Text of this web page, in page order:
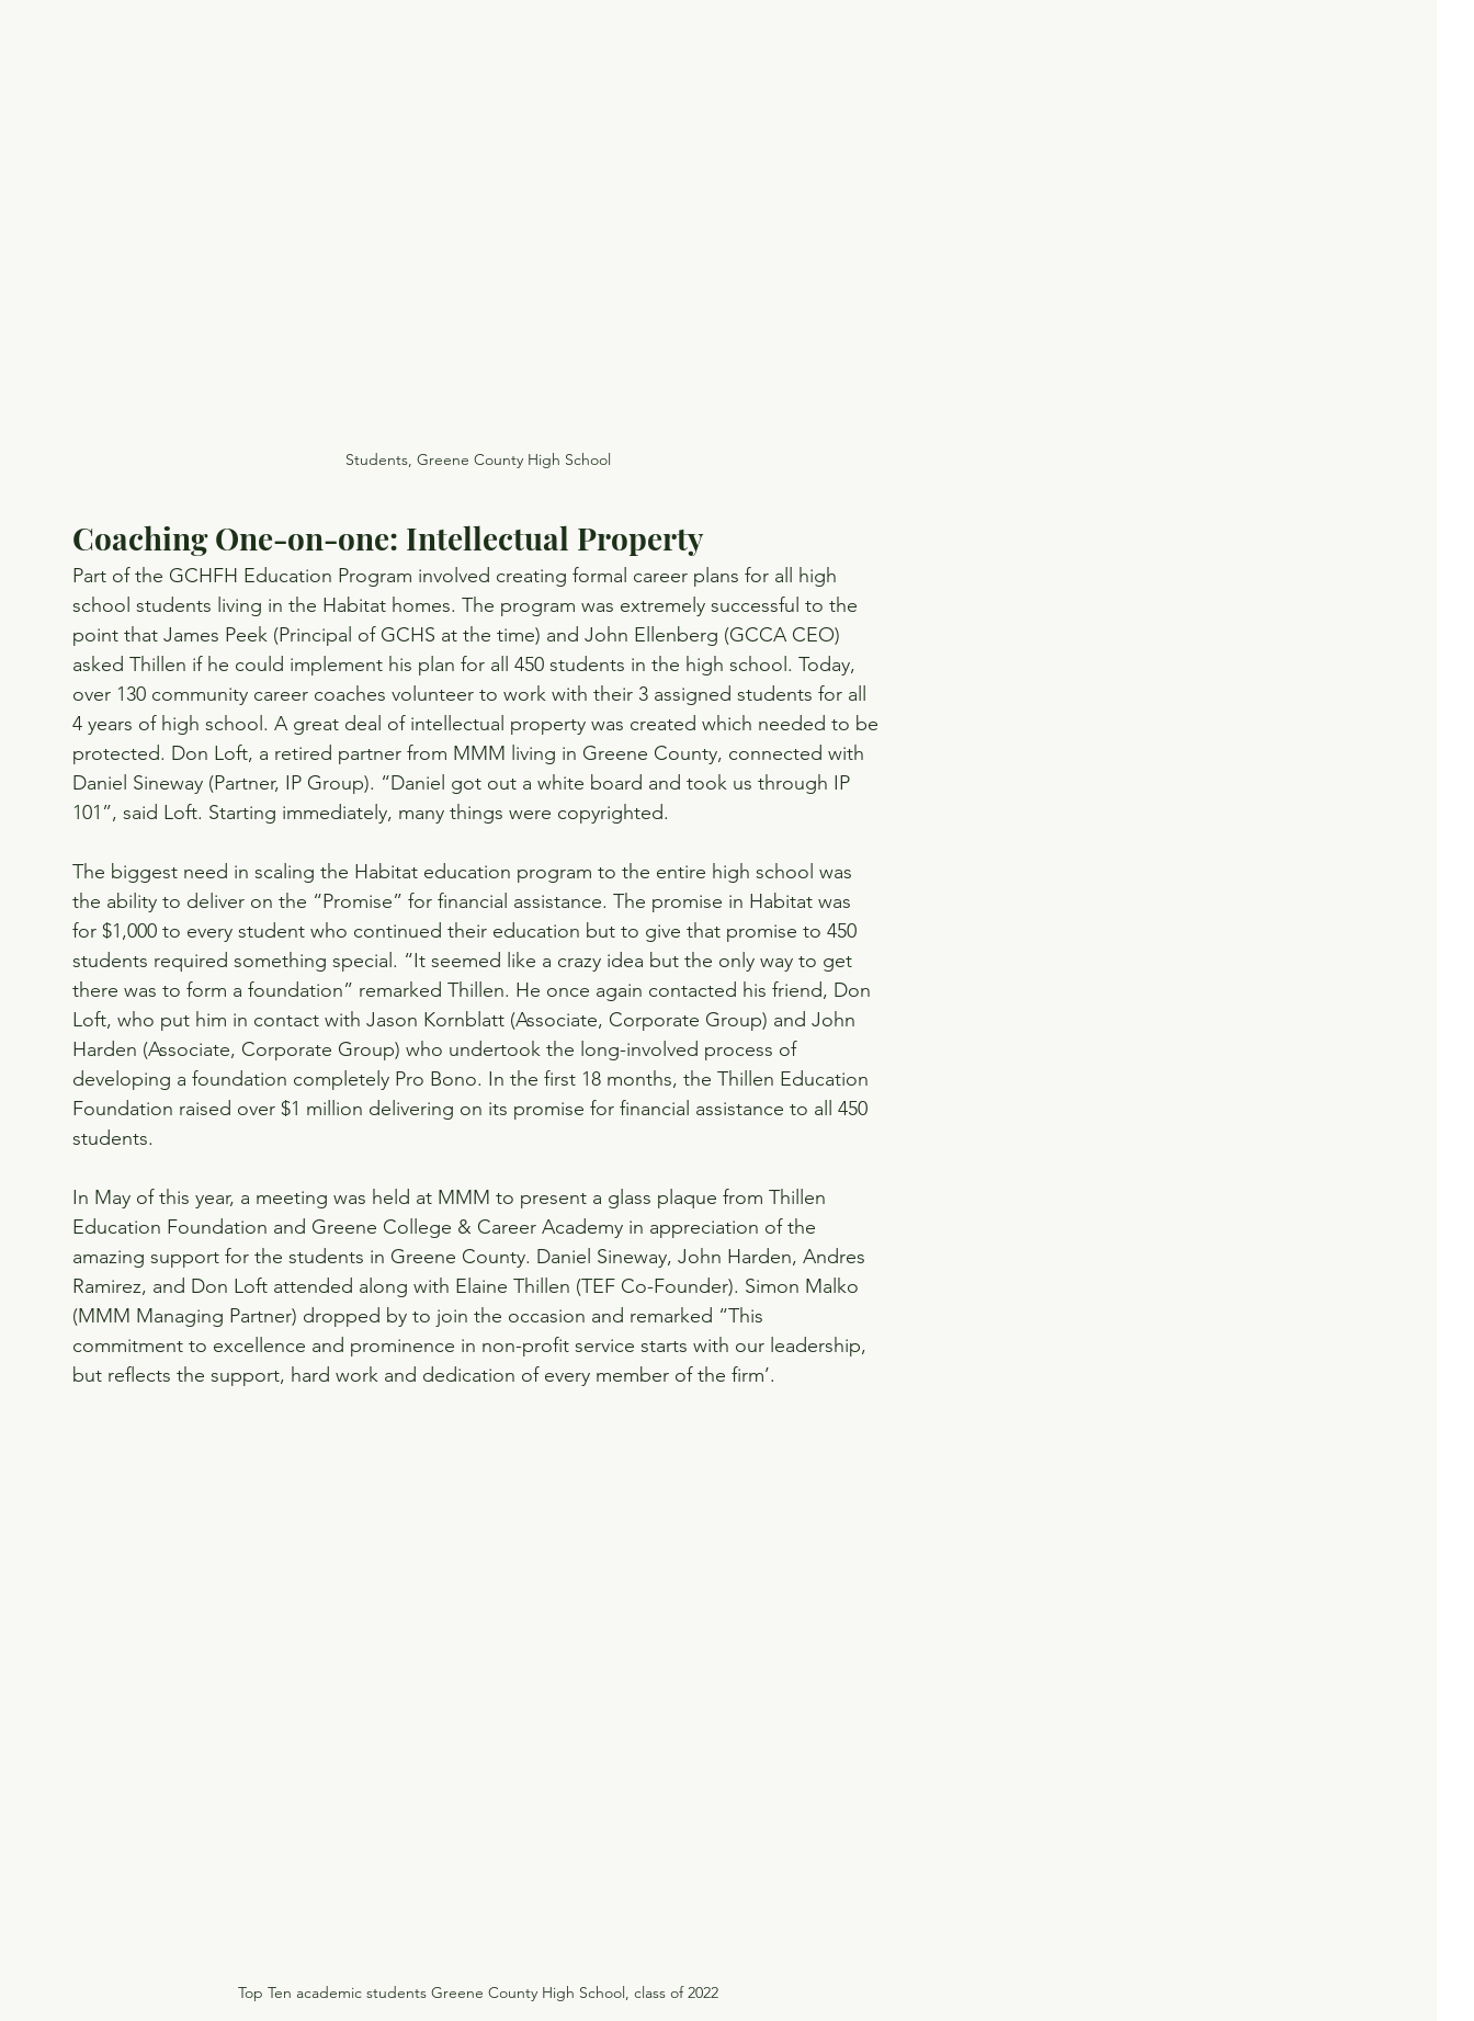
Students, Greene County High School
Coaching One-on-one: Intellectual Property
Part of the GCHFH Education Program involved creating formal career plans for all high
school students living in the Habitat homes. The program was extremely successful to the
point that James Peek (Principal of GCHS at the time) and John Ellenberg (GCCA CEO)
asked Thillen if he could implement his plan for all 450 students in the high school. Today,
over 130 community career coaches volunteer to work with their 3 assigned students for all
4 years of high school. A great deal of intellectual property was created which needed to be
protected. Don Loft, a retired partner from MMM living in Greene County, connected with
Daniel Sineway (Partner, IP Group). “Daniel got out a white board and took us through IP
101”, said Loft. Starting immediately, many things were copyrighted.
The biggest need in scaling the Habitat education program to the entire high school was
the ability to deliver on the “Promise” for financial assistance. The promise in Habitat was
for $1,000 to every student who continued their education but to give that promise to 450
students required something special. “It seemed like a crazy idea but the only way to get
there was to form a foundation” remarked Thillen. He once again contacted his friend, Don
Loft, who put him in contact with Jason Kornblatt (Associate, Corporate Group) and John
Harden (Associate, Corporate Group) who undertook the long-involved process of
developing a foundation completely Pro Bono. In the first 18 months, the Thillen Education
Foundation raised over $1 million delivering on its promise for financial assistance to all 450
students.
In May of this year, a meeting was held at MMM to present a glass plaque from Thillen
Education Foundation and Greene College & Career Academy in appreciation of the
amazing support for the students in Greene County. Daniel Sineway, John Harden, Andres
Ramirez, and Don Loft attended along with Elaine Thillen (TEF Co-Founder). Simon Malko
(MMM Managing Partner) dropped by to join the occasion and remarked “This
commitment to excellence and prominence in non-profit service starts with our leadership,
but reflects the support, hard work and dedication of every member of the firm’.
Top Ten academic students Greene County High School, class of 2022